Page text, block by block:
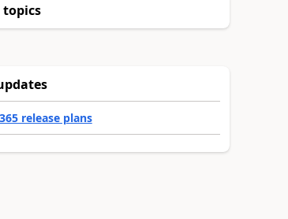
topics
release plans